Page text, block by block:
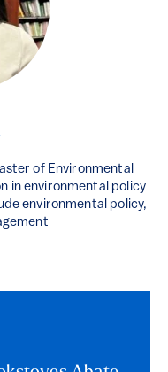
of Environmental
in environmental policy
environmental policy,